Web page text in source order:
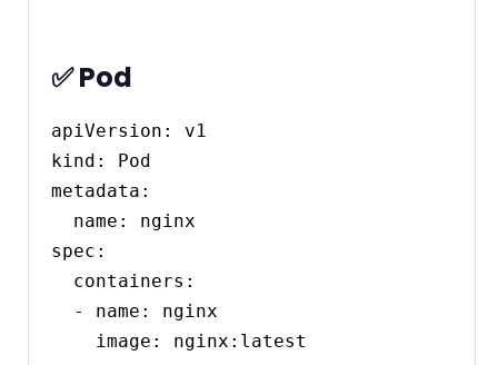
✅ Pod
apiVersion: v1
kind: Pod
metadata:
spec: